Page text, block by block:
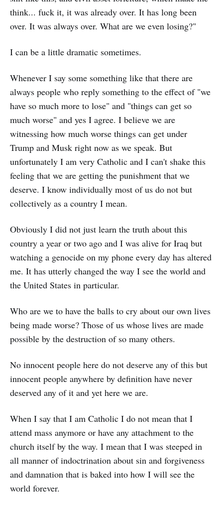
think... fuck it, it was already over. It has long been
over. It was always over. What are we even losing?"
I can be a little dramatic sometimes.
Whenever I say some something like that there are
always people who reply something to the effect of "we
have so much more to lose" and "things can get so
much worse" and yes I agree. I believe we are
witnessing how much worse things can get under
Trump and Musk right now as we speak. But
unfortunately I am very Catholic and I can't shake this
feeling that we are getting the punishment that we
deserve. I know individually most of us do not but
collectively as a country I mean.
Obviously I did not just learn the truth about this
country a year or two ago and I was alive for Iraq but
watching a genocide on my phone every day has altered
me. It has utterly changed the way I see the world and
the United States in particular.
Who are we to have the balls to cry about our own lives
being made worse? Those of us whose lives are made
possible by the destruction of so many others.
No innocent people here do not deserve any of this but
innocent people anywhere by definition have never
deserved any of it and yet here we are.
When I say that I am Catholic I do not mean that I
attend mass anymore or have any attachment to the
church itself by the way. I mean that I was steeped in
all manner of indoctrination about sin and forgiveness
and damnation that is baked into how I will see the
world forever.